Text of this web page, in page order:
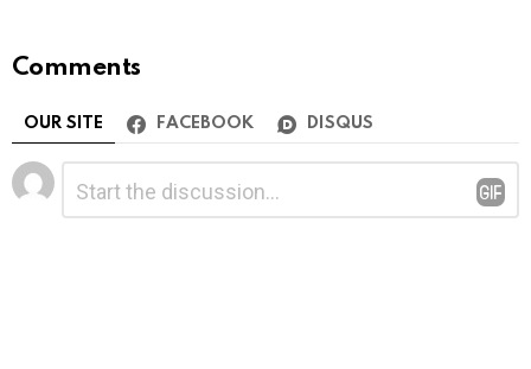
Comments
OUR SITE FACEBOOK DISQUS
Leave
a
Reply